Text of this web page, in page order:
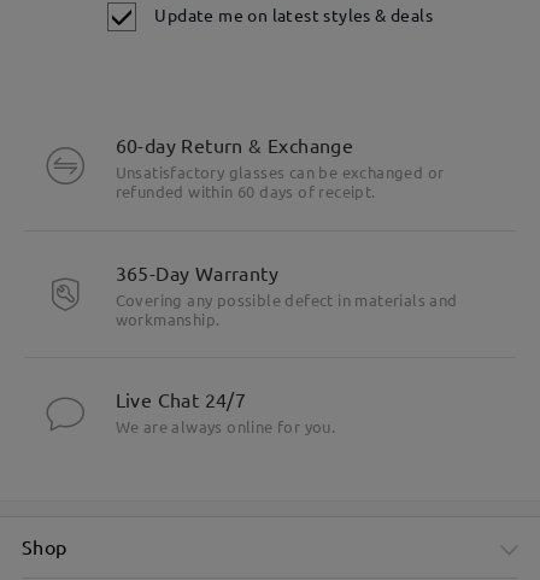
Update me on latest styles & deals
60-day Return & Exchange
Unsatisfactory glasses can be exchanged or
refunded within 60 days of receipt.
365-Day Warranty
Covering any possible defect in materials and
workmanship.
Live Chat 24/7
We are always online for you.
Shop